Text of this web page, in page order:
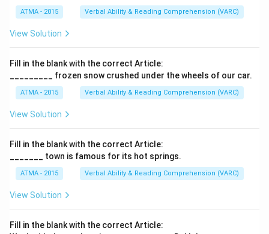
ATMA - 2015 Verbal Ability & Reading Comprehension (VARC)
View Solution
Fill in the blank with the correct Article:
_________ frozen snow crushed under the wheels of our car.
ATMA - 2015 Verbal Ability & Reading Comprehension (VARC)
View Solution
Fill in the blank with the correct Article:
_______ town is famous for its hot springs.
ATMA - 2015 Verbal Ability & Reading Comprehension (VARC)
View Solution
Fill in the blank with the correct Article: